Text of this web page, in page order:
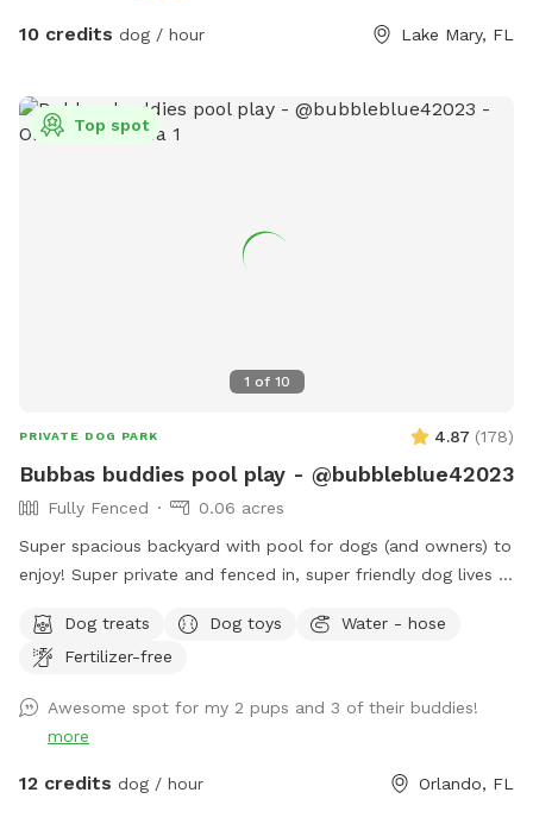
10 credits dog / hour Lake Mary, FL
1 of 10
Top spot
PRIVATE DOG PARK 4.87 (178)
Bubbas buddies pool play - @bubbleblue42023
Fully Fenced
0.06 acres
Super spacious backyard with pool for dogs (and owners) to
enjoy! Super private and fenced in, super friendly dog lives in
treats, water (and bowls) towels sunscreen or snacks if
necessary, any questions feel free to ask! I would love for
pool for dog hair at end of your visit ❤️ I have no problem
with you staying an additional 10 minutes to ensure all dog
hair is cleared. Enjoy! ❤️
Dog treats Dog toys
Water - hose
Fertilizer-free
Awesome spot for my 2 pups and 3 of their buddies!
more
12 credits dog / hour Orlando, FL